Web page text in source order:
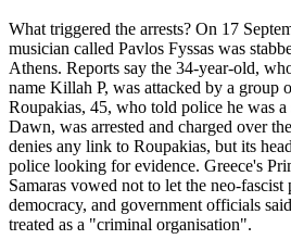
What triggered the arrests? On 17
musician called Pavlos Fyssas was
Athens. Reports say the 34-year-old,
name Killah P, was attacked by a group
Roupakias, 45, who told police he was
Dawn, was arrested and charged over
denies any link to Roupakias, but its
police looking for evidence. Greece's
Samaras vowed not to let the neo-fascist
democracy, and government officials
treated as a "criminal organisation".